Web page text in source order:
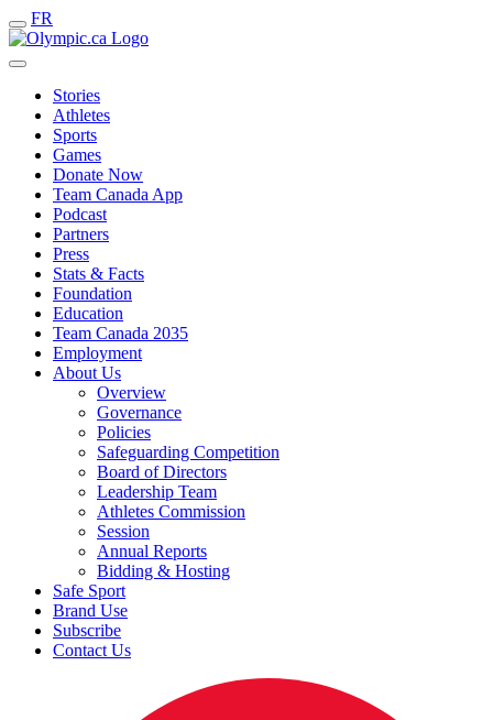
FR
Stories
Athletes
Sports
Games
Donate Now
Team Canada App
Podcast
Partners
Press
Stats & Facts
Foundation
Education
Team Canada 2035
Employment
About Us
Overview
Governance
Policies
Safeguarding Competition
Board of Directors
Leadership Team
Athletes Commission
Session
Annual Reports
Bidding & Hosting
Safe Sport
Brand Use
Subscribe
Contact Us